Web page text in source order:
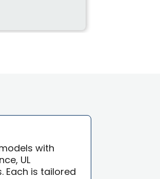
with
UL
is tailored